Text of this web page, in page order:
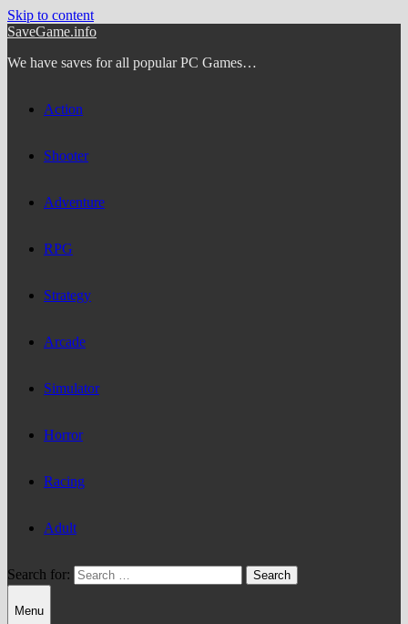
Skip to content
SaveGame.info
We have saves for all popular PC Games…
Action
Shooter
Adventure
RPG
Strategy
Arcade
Simulator
Horror
Racing
Adult
Search for:
Menu